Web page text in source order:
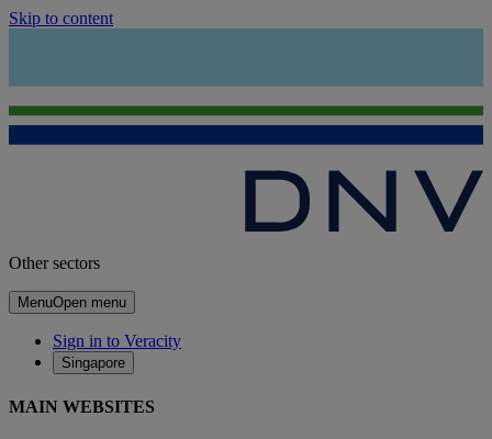
Skip to content
Other sectors
MenuOpen menu
Sign in to Veracity
Singapore
MAIN WEBSITES